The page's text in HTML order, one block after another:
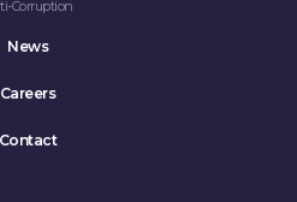
Corruption
News
Careers
Contact